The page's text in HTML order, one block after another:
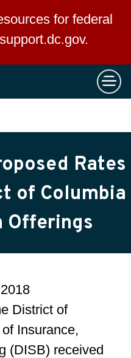
for federal
.
×
Rates
of Columbia
Offerings
District of
Insurance,
(DISB) received